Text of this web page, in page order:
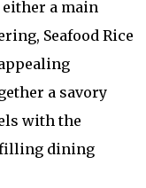
a main
Seafood Rice
a savory
with the
dining